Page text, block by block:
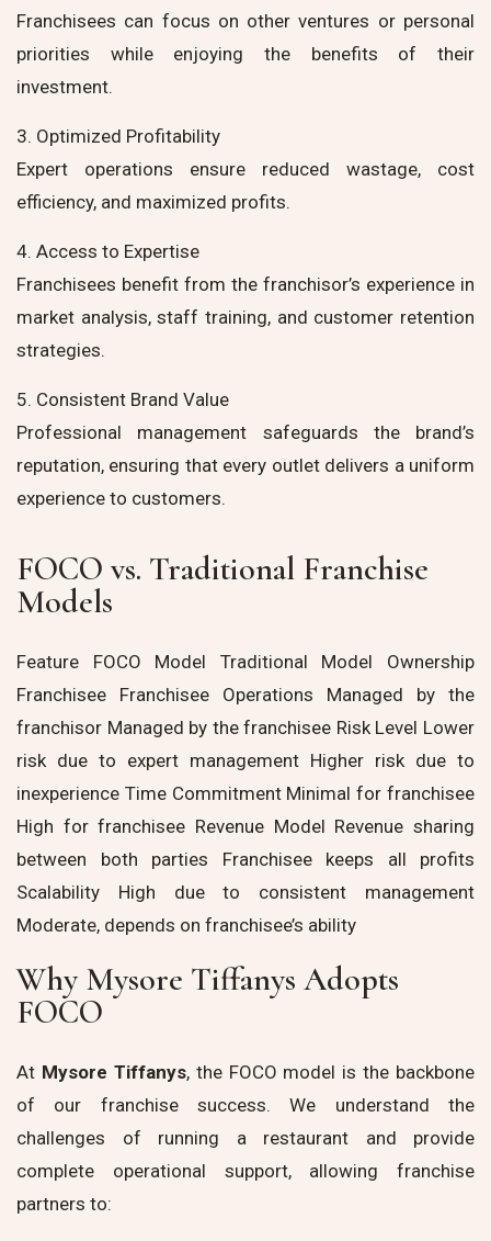
Franchisees can focus on other ventures or personal
priorities while enjoying the benefits of their
investment.
3. Optimized Profitability
Expert operations ensure reduced wastage, cost
efficiency, and maximized profits.
4. Access to Expertise
Franchisees benefit from the franchisor’s experience in
market analysis, staff training, and customer retention
strategies.
5. Consistent Brand Value
Professional management safeguards the brand’s
reputation, ensuring that every outlet delivers a uniform
experience to customers.
FOCO vs. Traditional Franchise
Models
Feature FOCO Model Traditional Model Ownership
Franchisee Franchisee Operations Managed by the
franchisor Managed by the franchisee Risk Level Lower
risk due to expert management Higher risk due to
inexperience Time Commitment Minimal for franchisee
High for franchisee Revenue Model Revenue sharing
between both parties Franchisee keeps all profits
Scalability High due to consistent management
Moderate, depends on franchisee’s ability
Why Mysore Tiffanys Adopts
FOCO
At Mysore Tiffanys, the FOCO model is the backbone
of our franchise success. We understand the
challenges of running a restaurant and provide
complete operational support, allowing franchise
partners to: